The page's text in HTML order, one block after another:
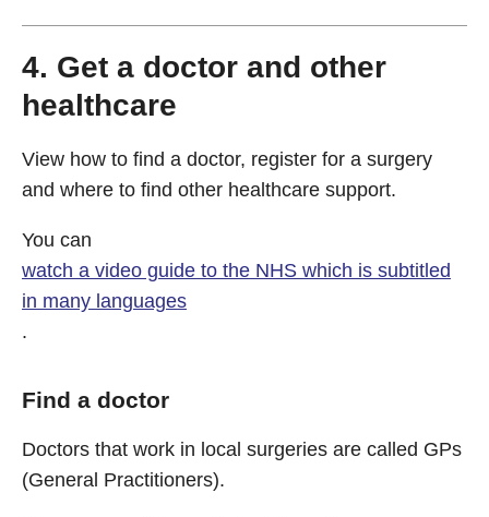
4. Get a doctor and other
healthcare
View how to find a doctor, register for a surgery
and where to find other healthcare support.
You can
watch a video guide to the NHS which is subtitled
in many languages
.
Find a doctor
Doctors that work in local surgeries are called GPs
(General Practitioners).